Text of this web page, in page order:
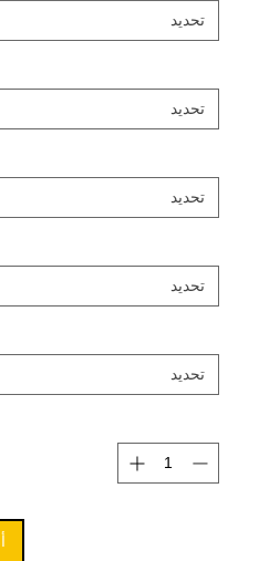
تحديد
تحديد
تحديد
تحديد
تحديد